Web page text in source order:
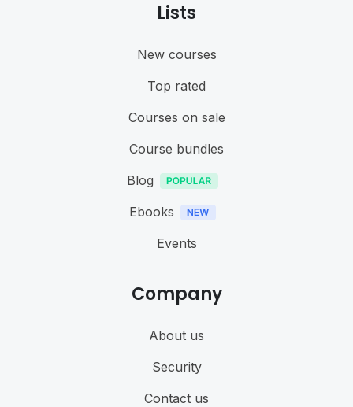
Lists
New courses
Top rated
Courses on sale
Course bundles
Blog
Ebooks
Events
Company
About us
Security
Contact us